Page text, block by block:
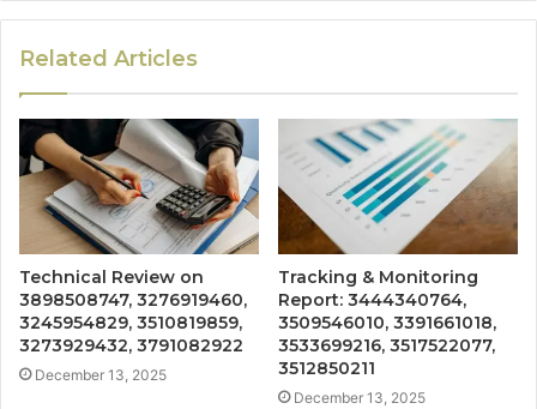
Related Articles
Technical Review on
3898508747, 3276919460,
3245954829, 3510819859,
3273929432, 3791082922
December 13, 2025
Tracking & Monitoring
Report: 3444340764,
3509546010, 3391661018,
3533699216, 3517522077,
3512850211
December 13, 2025